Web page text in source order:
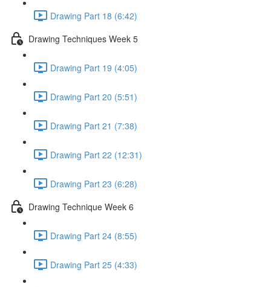
Drawing Part 18 (6:42)
Drawing Techniques Week 5
Drawing Part 19 (4:05)
Drawing Part 20 (5:51)
Drawing Part 21 (7:38)
Drawing Part 22 (12:31)
Drawing Part 23 (6:28)
Drawing Technique Week 6
Drawing Part 24 (8:55)
Drawing Part 25 (4:33)